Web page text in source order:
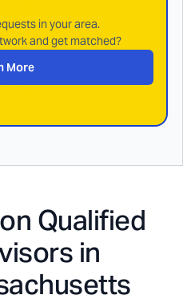
in your area.
and get matched?
More
Qualified
in